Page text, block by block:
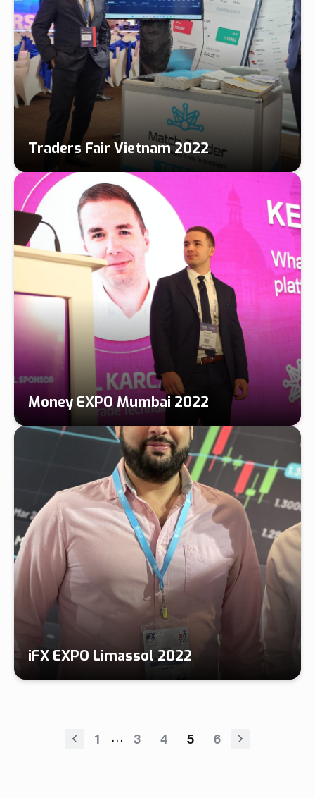
Traders Fair Vietnam 2022
Money EXPO Mumbai 2022
iFX EXPO Limassol 2022
1 … 3 4 5 6